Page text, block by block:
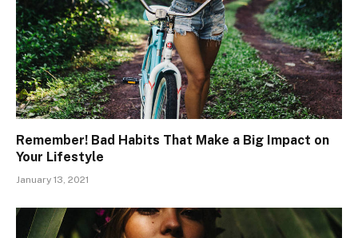
Remember! Bad Habits That Make a Big Impact on
Your Lifestyle
January 13, 2021